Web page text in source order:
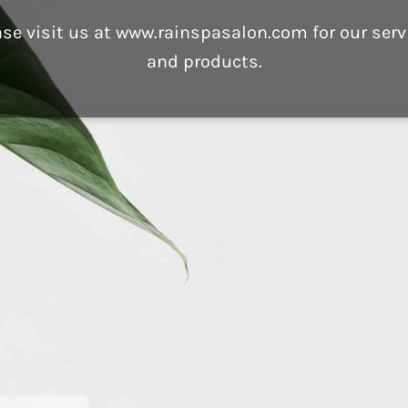
visit us at www.rainspasalon.com for our
and products.